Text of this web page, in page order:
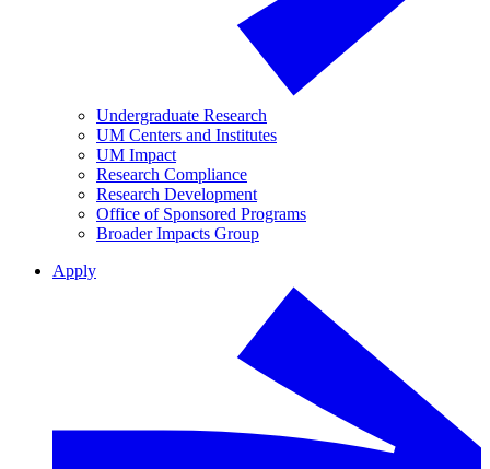
Undergraduate Research
UM Centers and Institutes
UM Impact
Research Compliance
Research Development
Office of Sponsored Programs
Broader Impacts Group
Apply